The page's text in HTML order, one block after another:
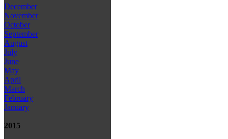
December
November
October
September
August
July
June
May
April
March
February
January
2015